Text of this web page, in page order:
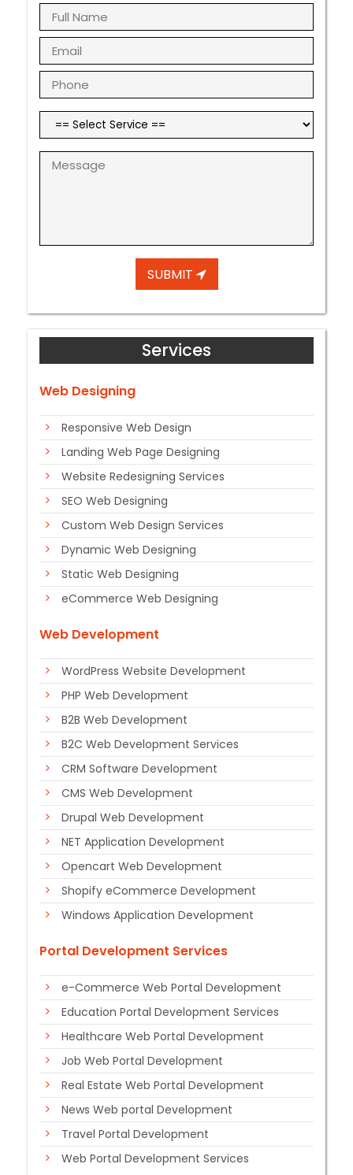
SUBMIT
Services
Web Designing
Responsive Web Design
Landing Web Page Designing
Website Redesigning Services
SEO Web Designing
Custom Web Design Services
Dynamic Web Designing
Static Web Designing
eCommerce Web Designing
Web Development
WordPress Website Development
PHP Web Development
B2B Web Development
B2C Web Development Services
CRM Software Development
CMS Web Development
Drupal Web Development
NET Application Development
Opencart Web Development
Shopify eCommerce Development
Windows Application Development
Portal Development Services
e-Commerce Web Portal Development
Education Portal Development Services
Healthcare Web Portal Development
Job Web Portal Development
Real Estate Web Portal Development
News Web portal Development
Travel Portal Development
Web Portal Development Services